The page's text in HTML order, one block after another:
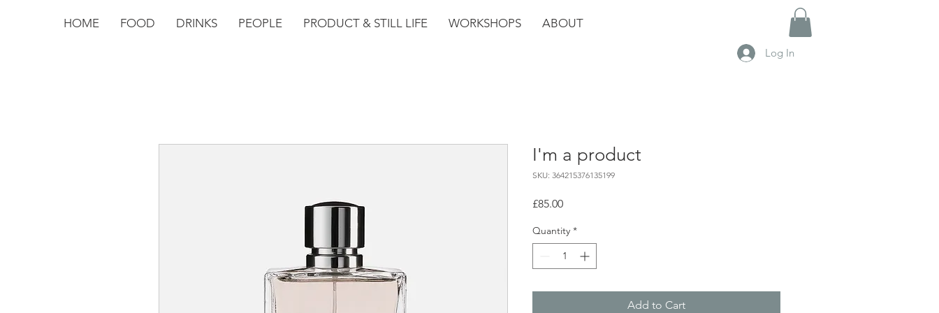
HOME FOOD DRINKS PEOPLE PRODUCT & STILL LIFE WORKSHOPS ABOUT
Log In
I'm a product
SKU: 364215376135199
£85.00Price
Quantity *
Add to Cart